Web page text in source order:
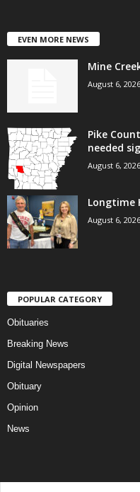
EVEN MORE NEWS
Mine
August 6, 2026
Pike
needed
August 6, 2026
Longtime
August 6, 2026
POPULAR CATEGORY
Obituaries
Breaking News
Digital Newspapers
Obituary
Opinion
News